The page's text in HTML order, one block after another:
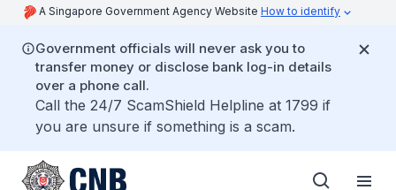
A Singapore Government Agency Website How to identify
Government officials will never ask you to
transfer money or disclose bank log-in details
over a phone call.
Call the 24/7 ScamShield Helpline at 1799 if
you are unsure if something is a scam.